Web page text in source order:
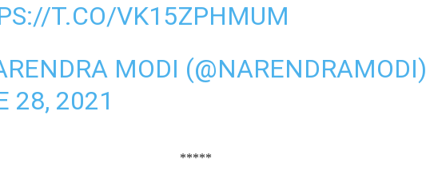
T.CO/VK15ZPHMUM
MODI (@NARENDRAMODI)
28, 2021
*****